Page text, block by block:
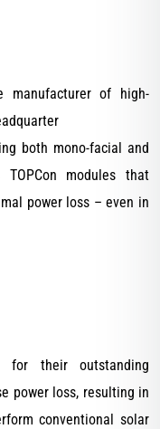
manufacturer of high-
both mono-facial and
TOPCon modules that
power loss – even in
for their outstanding
power loss, resulting in
conventional solar